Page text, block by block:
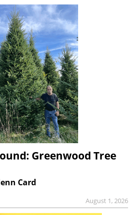
Greenwood Tree
Card
August 1, 2026